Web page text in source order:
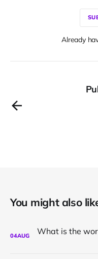
Already
You might also
04AUG